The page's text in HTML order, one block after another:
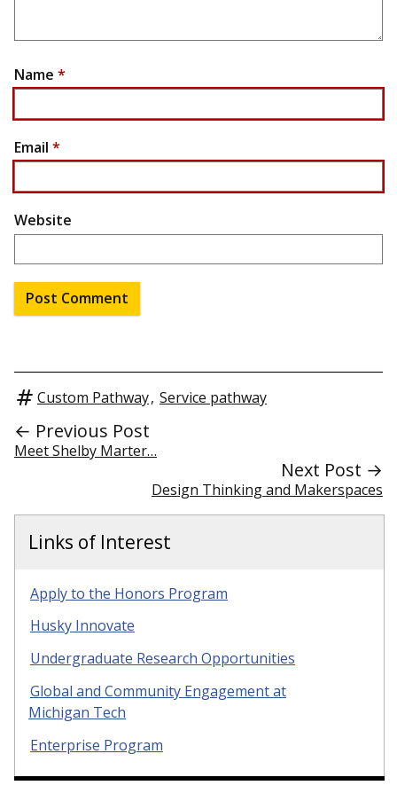
Name *
Email *
Website
Custom Pathway, Service pathway
← Previous Post
Meet Shelby Marter…
Next Post →
Design Thinking and Makerspaces
Links of Interest
Apply to the Honors Program
Husky Innovate
Undergraduate Research Opportunities
Global and Community Engagement at
Michigan Tech
Enterprise Program